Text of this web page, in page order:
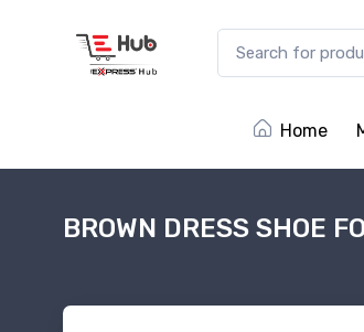
Home
BROWN DRESS SHOE